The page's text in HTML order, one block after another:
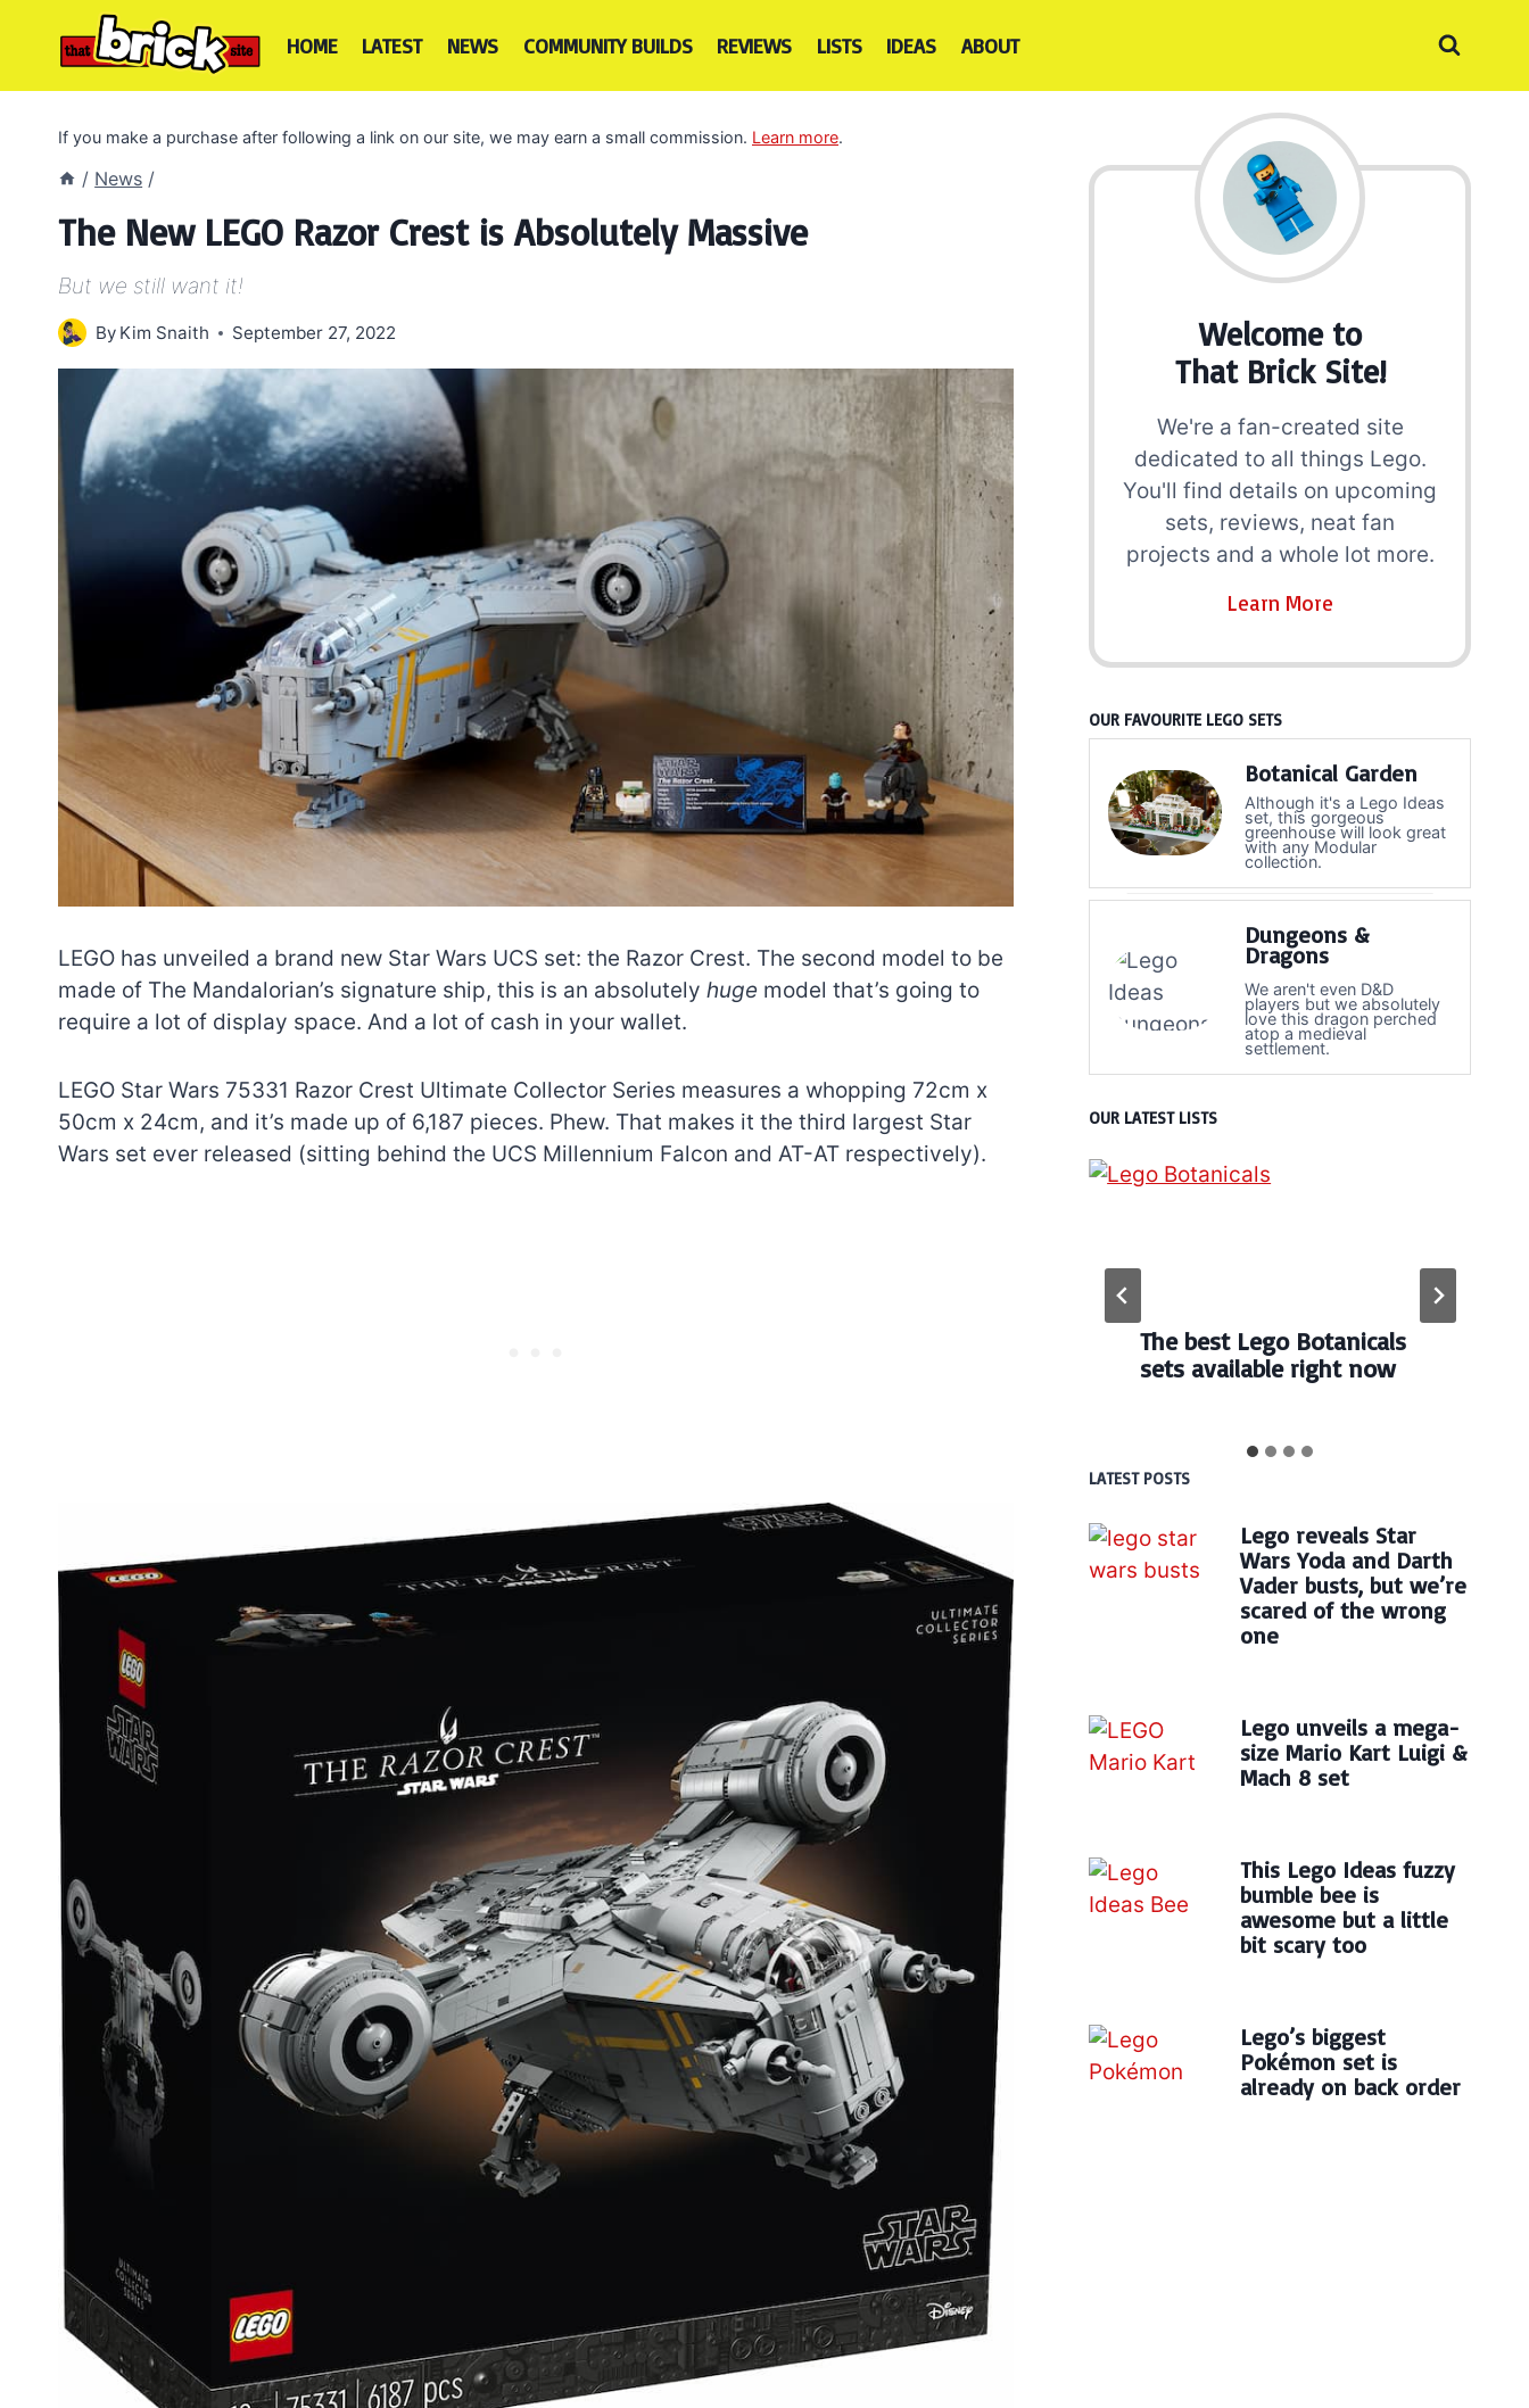
HOME LATEST NEWS COMMUNITY BUILDS REVIEWS LISTS IDEAS ABOUT
If you make a purchase after following a link on our site, we may earn a small commission. Learn more.
/ News /
The New LEGO Razor Crest is Absolutely Massive
But we still want it!
By Kim Snaith September 27, 2022
LEGO has unveiled a brand new Star Wars UCS set: the Razor Crest. The second model to be
made of The Mandalorian’s signature ship, this is an absolutely huge model that’s going to
require a lot of display space. And a lot of cash in your wallet.
LEGO Star Wars 75331 Razor Crest Ultimate Collector Series measures a whopping 72cm x
50cm x 24cm, and it’s made up of 6,187 pieces. Phew. That makes it the third largest Star
Wars set ever released (sitting behind the UCS Millennium Falcon and AT-AT respectively).
Welcome to
That Brick Site!
We're a fan-created site
dedicated to all things Lego.
You'll find details on upcoming
sets, reviews, neat fan
projects and a whole lot more.
Learn More
OUR FAVOURITE LEGO SETS
Botanical Garden
Although it's a Lego Ideas
set, this gorgeous
greenhouse will look great
with any Modular
collection.
Dungeons &
Dragons
We aren't even D&D
players but we absolutely
love this dragon perched
atop a medieval
settlement.
OUR LATEST LISTS
The best Lego Botanicals
sets available right now
LATEST POSTS
Lego reveals Star
Wars Yoda and Darth
Vader busts, but we’re
scared of the wrong
one
Lego unveils a mega-
size Mario Kart Luigi &
Mach 8 set
This Lego Ideas fuzzy
bumble bee is
awesome but a little
bit scary too
Lego’s biggest
Pokémon set is
already on back order